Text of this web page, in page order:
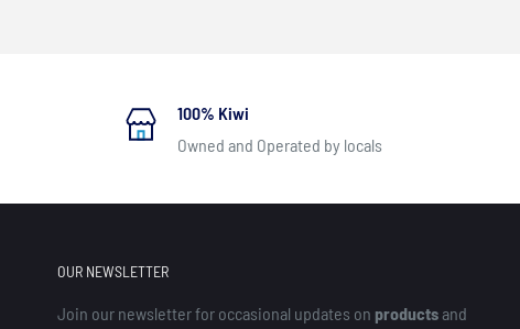
100% Kiwi
Owned and Operated by locals
OUR NEWSLETTER
Join our newsletter for occasional updates on productsand